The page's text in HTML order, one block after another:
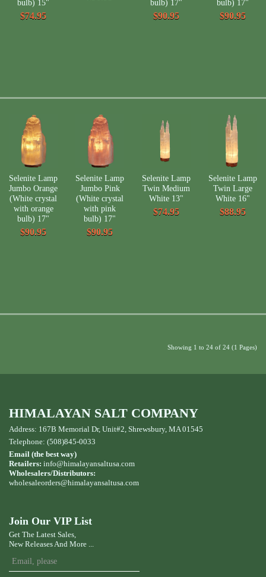
bulb) 15"
$74.95
bulb) 17"
$90.95
bulb) 17"
$90.95
Selenite Lamp
Jumbo Orange
(White crystal
with orange
bulb) 17"
$90.95
Selenite Lamp
Jumbo Pink
(White crystal
with pink
bulb) 17"
$90.95
Selenite Lamp
Twin Medium
White 13"
$74.95
Selenite Lamp
Twin Large
White 16"
$88.95
Showing 1 to 24 of 24 (1 Pages)
HIMALAYAN SALT COMPANY
Address: 167B Memorial Dr, Unit#2, Shrewsbury, MA 01545
Telephone: (508)845-0033
Email (the best way)
Retailers: info@himalayansaltusa.com
Wholesalers/Distributors:
wholesaleorders@himalayansaltusa.com
Join Our VIP List
Get The Latest Sales,
New Releases And More ...